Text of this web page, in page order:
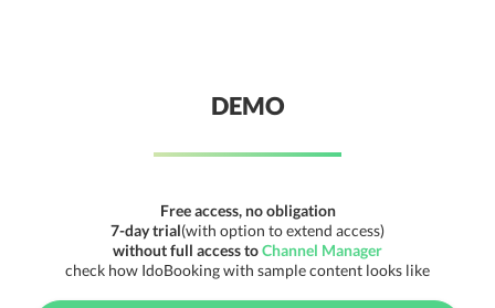
DEMO
Free access, no obligation
7-day trial(with option to extend access)
without full access toChannel Manager
check how IdoBooking with sample content looks like